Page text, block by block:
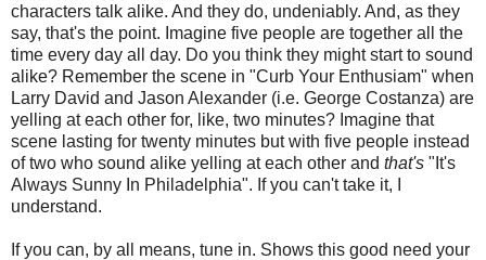
characters talk alike. And they do, undeniably. And, as they
say, that's the point. Imagine five people are together all the
time every day all day. Do you think they might start to sound
alike? Remember the scene in "Curb Your Enthusiam" when
Larry David and Jason Alexander (i.e. George Costanza) are
yelling at each other for, like, two minutes? Imagine that
scene lasting for twenty minutes but with five people instead
of two who sound alike yelling at each other and that's "It's
Always Sunny In Philadelphia". If you can't take it, I
understand.
If you can, by all means, tune in. Shows this good need your